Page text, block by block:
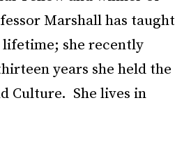
Marshall has taught
she recently
years she held the
Culture. She lives in